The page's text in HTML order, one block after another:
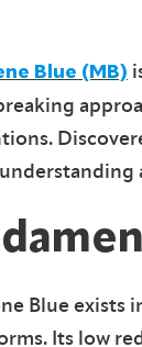
Blue (MB)
Blue exists
Its low